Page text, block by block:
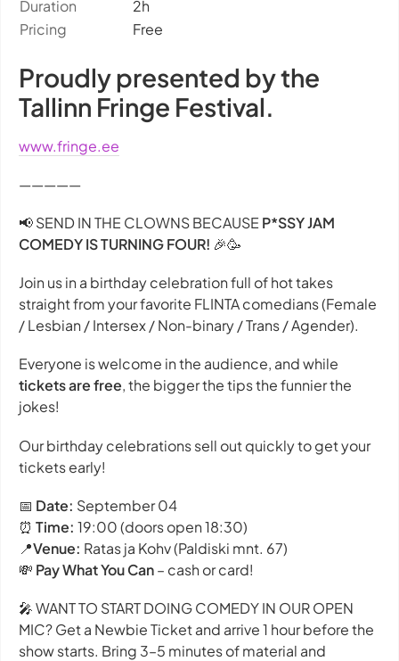
Duration
2h
Pricing
Free
Proudly presented by the
Tallinn Fringe Festival.
www.fringe.ee
—————
📢 SEND IN THE CLOWNS BECAUSE P*SSY JAM
COMEDY IS TURNING FOUR! 🎉🥳
Join us in a birthday celebration full of hot takes
straight from your favorite FLINTA comedians (Female
/ Lesbian / Intersex / Non-binary / Trans / Agender).
Everyone is welcome in the audience, and while
tickets are free, the bigger the tips the funnier the
jokes!
Our birthday celebrations sell out quickly to get your
tickets early!
📅 Date: September 04
⏰ Time: 19:00 (doors open 18:30)
📍Venue: Ratas ja Kohv (Paldiski mnt. 67)
💸 Pay What You Can– cash or card!
🎤 WANT TO START DOING COMEDY IN OUR OPEN
MIC? Get a Newbie Ticket and arrive 1 hour before the
show starts. Bring 3–5 minutes of material and